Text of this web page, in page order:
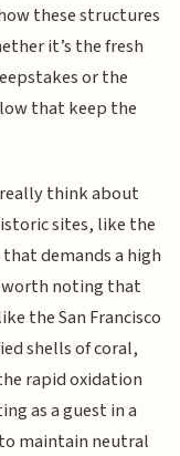
these structures
it’s the fresh
or the
that keep the
think about
sites, like the
demands a high
worth noting that
the San Francisco
shells of coral,
rapid oxidation
as a guest in a
maintain neutral